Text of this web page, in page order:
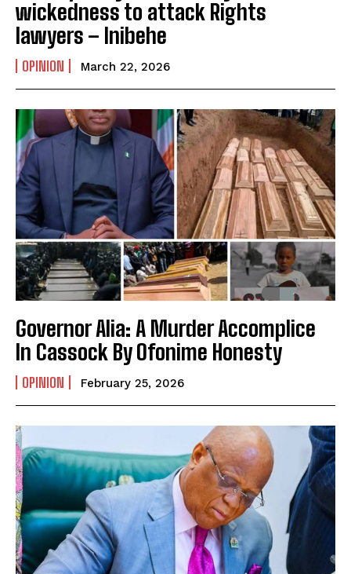
wickedness to attack Rights
lawyers – Inibehe
OPINION March 22, 2026
Governor Alia: A Murder Accomplice
In Cassock By Ofonime Honesty
OPINION February 25, 2026